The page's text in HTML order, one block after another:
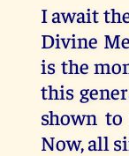
I await
Divine
is the
this
shown
Now, all